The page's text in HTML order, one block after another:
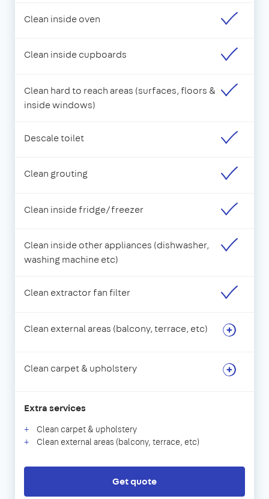
Clean inside oven
Clean inside cupboards
Clean hard to reach areas (surfaces, floors &
inside windows)
Descale toilet
Clean grouting
Clean inside fridge/freezer
Clean inside other appliances (dishwasher,
washing machine etc)
Clean extractor fan filter
Clean external areas (balcony, terrace, etc)
Clean carpet & upholstery
Extra services
Clean carpet & upholstery
Clean external areas (balcony, terrace, etc)
Get quote